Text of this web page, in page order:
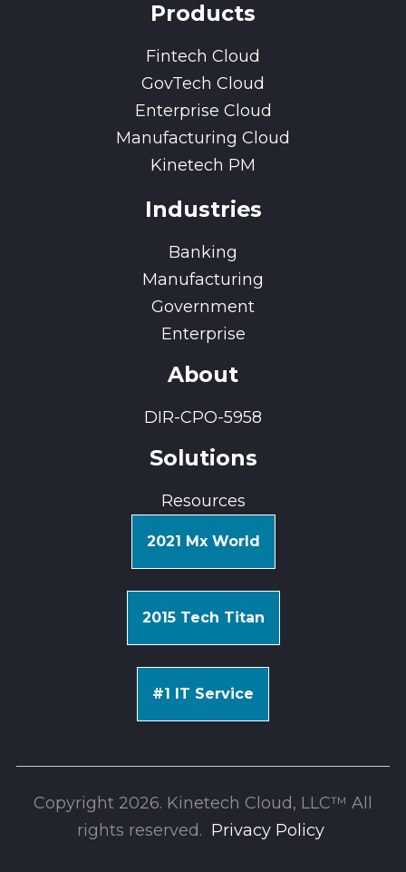
Products
Fintech Cloud
GovTech Cloud
Enterprise Cloud
Manufacturing Cloud
Kinetech PM
Industries
Banking
Manufacturing
Government
Enterprise
About
DIR-CPO-5958
Solutions
Resources
2021 Mx World
2015 Tech Titan
#1 IT Service
Copyright 2026. Kinetech Cloud, LLC™ All
rights reserved. Privacy Policy